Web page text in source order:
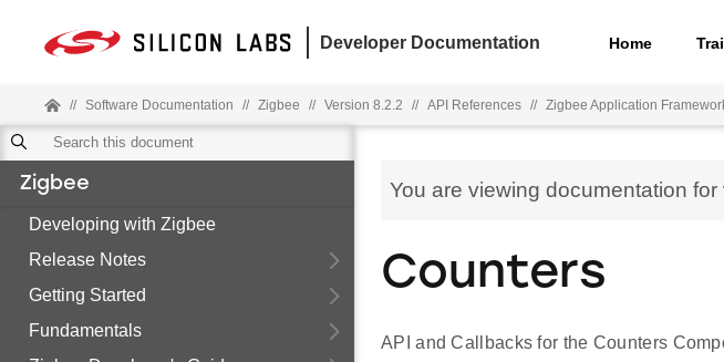
Developer Documentation Home
// Software Documentation // Zigbee // Version 8.2.2 // API References // Zigbee Application
Zigbee
Developing with Zigbee
Release Notes
Getting Started
Fundamentals
You are viewing documentation for
Counters
API and Callbacks for the Counters